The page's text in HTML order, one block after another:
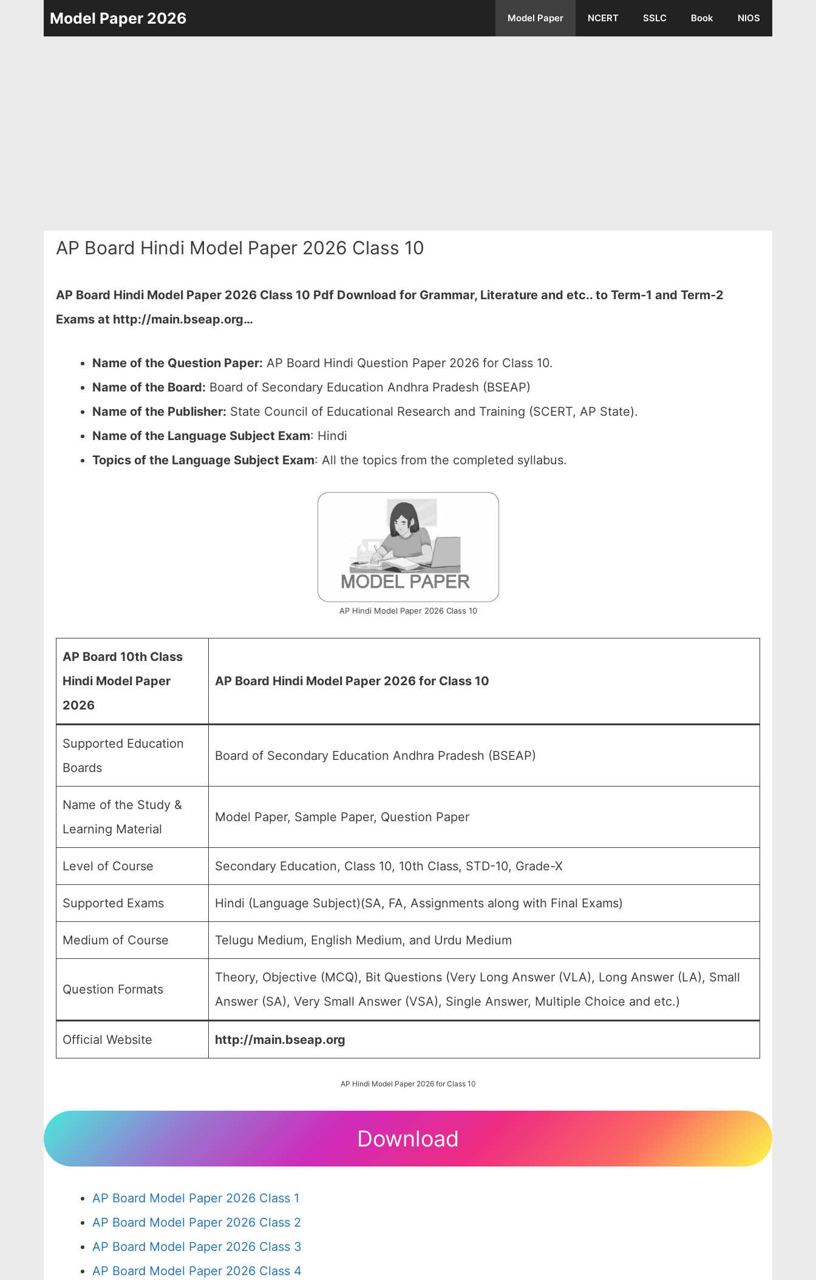
Model Paper 2026 Model Paper NCERT SSLC Book NIOS
AP Board Hindi Model Paper 2026 Class 10
AP Board Hindi Model Paper 2026 Class 10 Pdf Download for Grammar, Literature and etc.. to Term-1 and Term-2
Exams at http://main.bseap.org…
Name of the Question Paper: AP Board Hindi Question Paper 2026 for Class 10.
Name of the Board: Board of Secondary Education Andhra Pradesh (BSEAP)
Name of the Publisher: State Council of Educational Research and Training (SCERT, AP State).
Name of the Language Subject Exam: Hindi
Topics of the Language Subject Exam: All the topics from the completed syllabus.
AP Hindi Model Paper 2026 Class 10
AP Board 10th Class
Hindi Model Paper
2026
AP Board Hindi Model Paper 2026 for Class 10
Supported Education
Boards
Board of Secondary Education Andhra Pradesh (BSEAP)
Name of the Study &
Learning Material
Model Paper, Sample Paper, Question Paper
Level of Course Secondary Education, Class 10, 10th Class, STD-10, Grade-X
Supported Exams Hindi (Language Subject)(SA, FA, Assignments along with Final Exams)
Medium of Course Telugu Medium, English Medium, and Urdu Medium
Question Formats
Theory, Objective (MCQ), Bit Questions (Very Long Answer (VLA), Long Answer (LA), Small
Answer (SA), Very Small Answer (VSA), Single Answer, Multiple Choice and etc.)
Official Website http://main.bseap.org
AP Hindi Model Paper 2026 for Class 10
Download
AP Board Model Paper 2026 Class 1
AP Board Model Paper 2026 Class 2
AP Board Model Paper 2026 Class 3
AP Board Model Paper 2026 Class 4